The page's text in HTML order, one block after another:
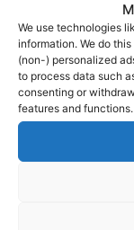
We use technologies
information. We do
(non-) personalized
to process data such
consenting or
features and functions.
Website